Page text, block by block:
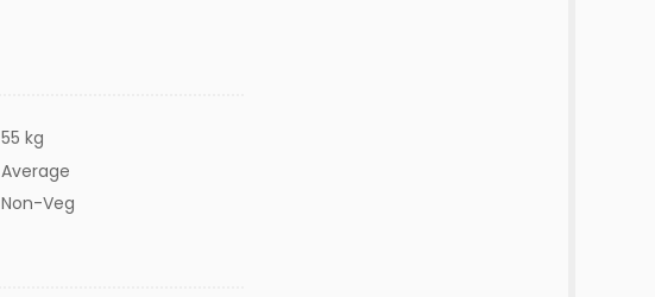
55 kg
Average
Non-Veg